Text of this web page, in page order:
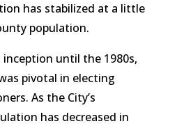
has stabilized at a little
population.
inception until the 1980s,
pivotal in electing
As the City’s
has decreased in